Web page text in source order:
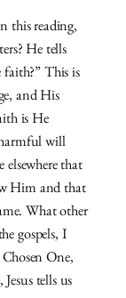
this reading,
He tells
This is
and His
is He
will
that
Him and that
What other
gospels, I
One,
tells us